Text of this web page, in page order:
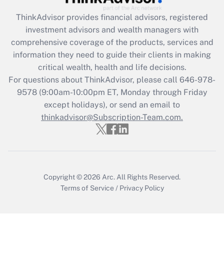
What is the CARES Act employee
retention tax credit that was available
during 2020 and 2021?
Get Answer
Recently Updated Q&As
Who must file a return?
Get Answer
ThinkAdvisor provides financial advisors, registered
investment advisors and wealth managers with
comprehensive coverage of the products, services and
information they need to guide their clients in making
critical wealth, health and life decisions.
For questions about ThinkAdvisor, please call 646-978-
9578(9:00am-10:00pm ET, Monday through Friday
except holidays), or send an email to
thinkadvisor@Subscription-Team.com.
Copyright © 2026 Arc. All Rights Reserved.
Terms of Service / Privacy Policy